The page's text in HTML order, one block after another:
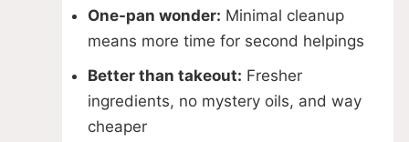
One-pan wonder: Minimal cleanup
means more time for second helpings
Better than takeout: Fresher
ingredients, no mystery oils, and way
cheaper